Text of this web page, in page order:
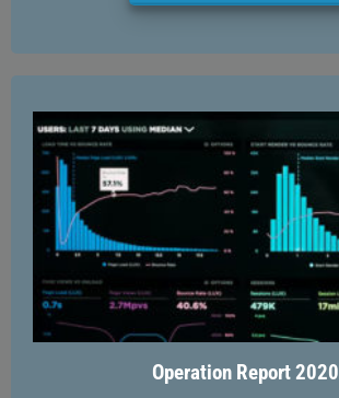
Operation Report 2020